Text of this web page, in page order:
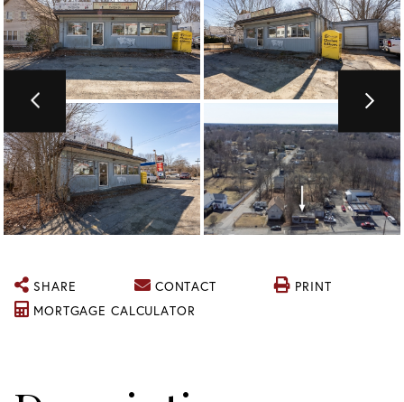
SHARE CONTACT
PRINT
MORTGAGE CALCULATOR